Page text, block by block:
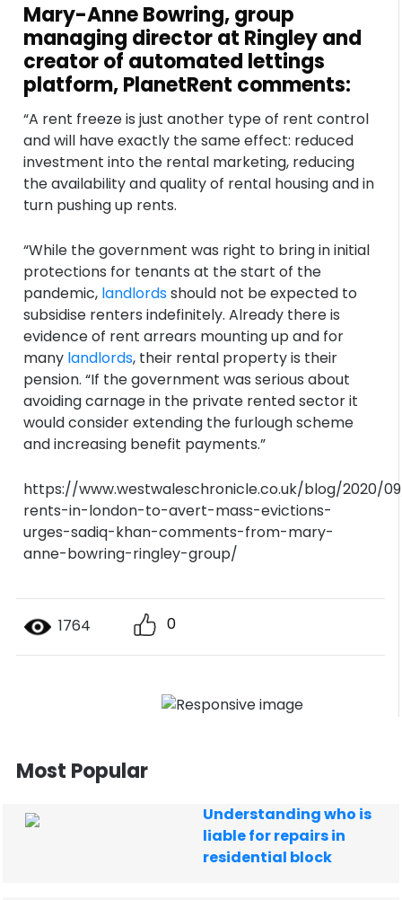
Mary-Anne Bowring, group
managing director at Ringley and
creator of automated lettings
platform, PlanetRent comments:
“A rent freeze is just another type of rent control
and will have exactly the same effect: reduced
investment into the rental marketing, reducing
the availability and quality of rental housing and in
turn pushing up rents.
“While the government was right to bring in initial
protections for tenants at the start of the
pandemic, landlordsshould not be expected to
subsidise renters indefinitely. Already there is
evidence of rent arrears mounting up and for
many landlords, their rental property is their
pension. “If the government was serious about
avoiding carnage in the private rented sector it
would consider extending the furlough scheme
and increasing benefit payments.”
https://www.westwaleschronicle.co.uk/blog/2020/
rents-in-london-to-avert-mass-evictions-
urges-sadiq-khan-comments-from-mary-
anne-bowring-ringley-group/
1764 0
Most Popular
Understanding who is
liable for repairs in
residential block